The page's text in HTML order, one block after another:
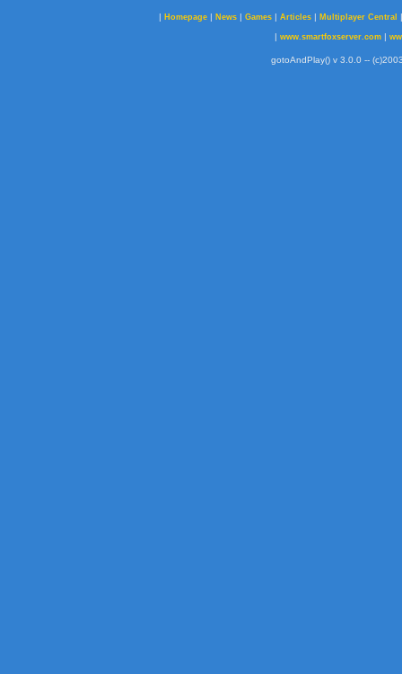
| Homepage | News | Games | Articles | Multiplayer Central
| www.smartfoxserver.com|
gotoAndPlay() v 3.0.0 --